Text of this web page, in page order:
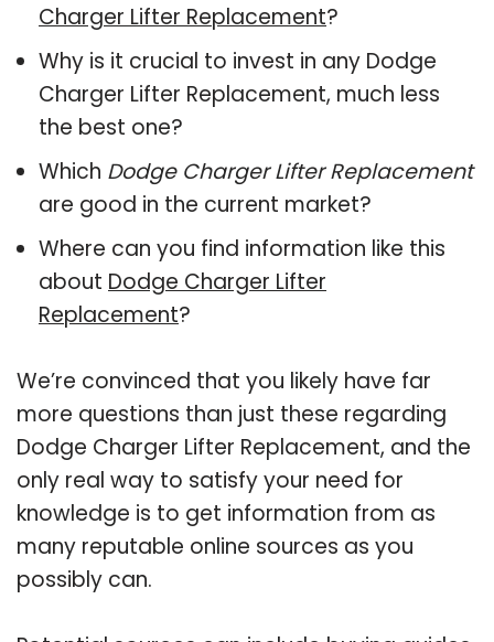
Charger Lifter Replacement?
Why is it crucial to invest in any Dodge
Charger Lifter Replacement, much less
the best one?
Which Dodge Charger Lifter Replacement
are good in the current market?
Where can you find information like this
about Dodge Charger Lifter
Replacement?
We’re convinced that you likely have far
more questions than just these regarding
Dodge Charger Lifter Replacement, and the
only real way to satisfy your need for
knowledge is to get information from as
many reputable online sources as you
possibly can.